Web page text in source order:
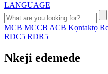
LANGUAGE
MCB MCCB ACB Kọntaktọ
RDC5 RDR5
Nkeji edemede